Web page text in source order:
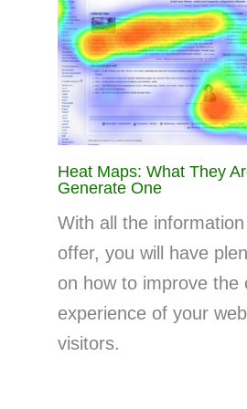
Heat Maps: What They
Generate One
With all the
offer, you will have
on how to improve the
experience of your
visitors.